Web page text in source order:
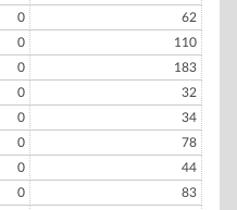
0
62
0
110
0
183
0
32
0
34
0
78
0
44
0
83